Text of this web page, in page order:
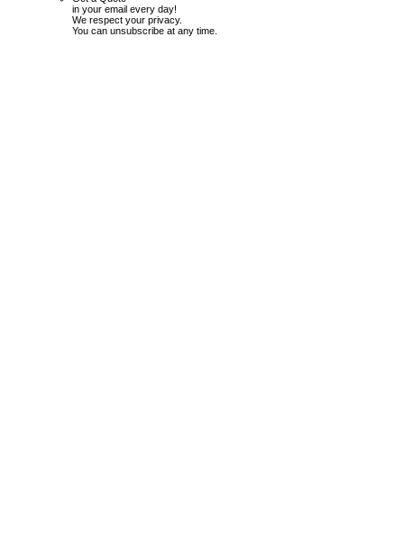
in your email every day!
We respect your privacy.
You can unsubscribe at any time.